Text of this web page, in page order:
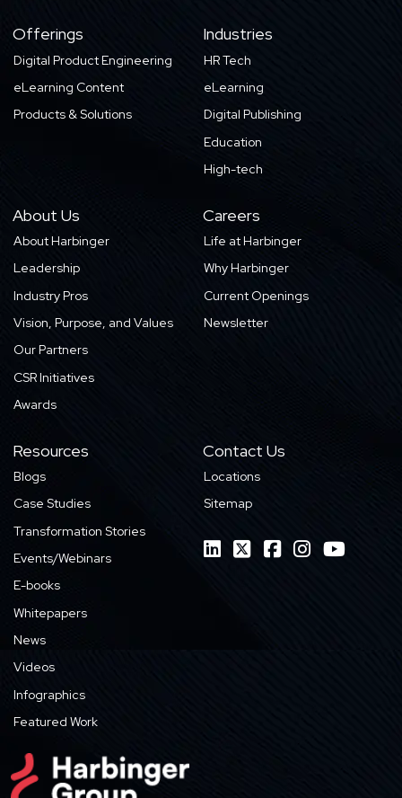
Offerings
Digital Product Engineering
eLearning Content
Products & Solutions
Industries
HR Tech
eLearning
Digital Publishing
Education
High-tech
About Us
About Harbinger
Leadership
Industry Pros
Vision, Purpose, and Values
Our Partners
CSR Initiatives
Awards
Careers
Life at Harbinger
Why Harbinger
Current Openings
Newsletter
Resources
Blogs
Case Studies
Transformation Stories
Events/Webinars
E-books
Whitepapers
News
Videos
Infographics
Featured Work
Contact Us
Locations
Sitemap